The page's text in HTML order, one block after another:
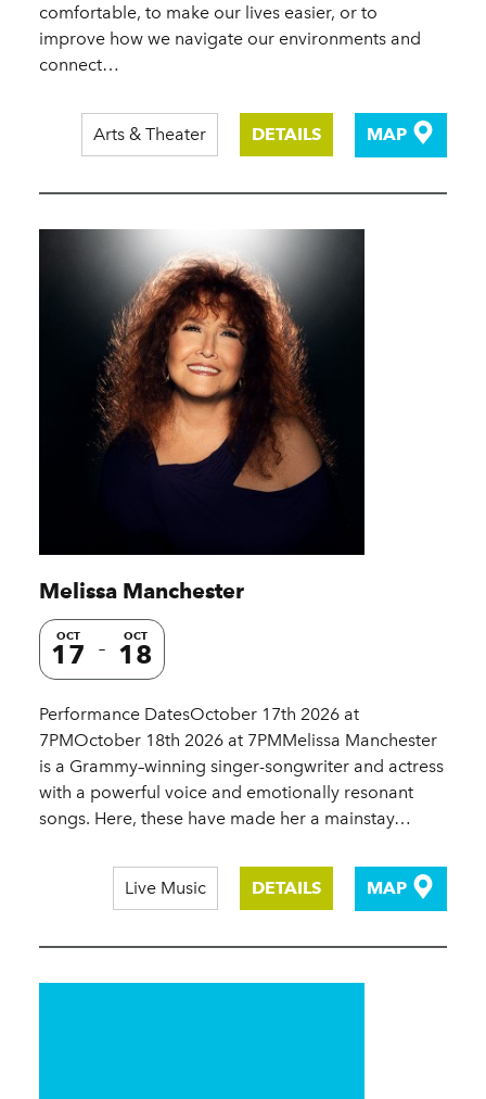
comfortable, to make our lives easier, or to
improve how we navigate our environments and
connect…
Arts & Theater DETAILS MAP
Melissa Manchester
OCT
17
OCT
18
Performance DatesOctober 17th 2026 at
7PMOctober 18th 2026 at 7PMMelissa Manchester
is a Grammy–winning singer-songwriter and actress
with a powerful voice and emotionally resonant
songs. Here, these have made her a mainstay…
Live Music DETAILS MAP